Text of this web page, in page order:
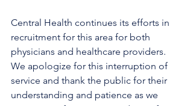
Central Health continues its efforts in
recruitment for this area for both
physicians and healthcare providers.
We apologize for this interruption of
service and thank the public for their
understanding and patience as we